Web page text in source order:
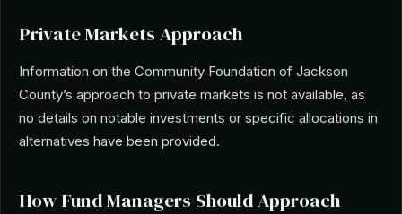
Private Markets Approach
Information on the Community Foundation of Jackson
County’s approach to private markets is not available, as
no details on notable investments or specific allocations in
alternatives have been provided.
How Fund Managers Should Approach